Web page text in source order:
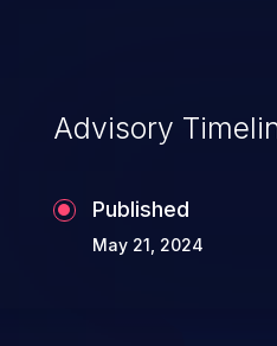
Advisory
Published
May 21, 2024